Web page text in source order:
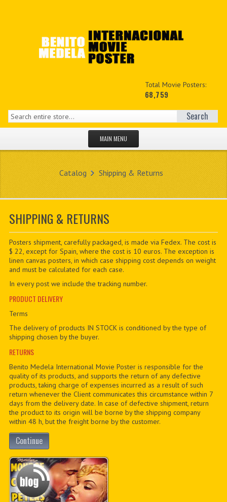
Total Movie Posters:
68,759
Search
MAIN MENU
NEW PRODUCTS
MY ACCOUNT
CONTACT US
PDF BOOKS
CUSTOM PDF
Catalog Shipping & Returns
SHIPPING & RETURNS
Posters shipment, carefully packaged, is made via Fedex. The cost is
$ 22, except for Spain, where the cost is 10 euros. The exception is
linen canvas posters, in which case shipping cost depends on weight
and must be calculated for each case.
In every post we include the tracking number.
PRODUCT DELIVERY
Terms
The delivery of products IN STOCK is conditioned by the type of
shipping chosen by the buyer.
RETURNS
Benito Medela International Movie Poster is responsible for the
quality of its products, and supports the return of any defective
products, taking charge of expenses incurred as a result of such
return whenever the Client communicates this circumstance within 7
days from the delivery date. In case of defective shipment, return
the product to its origin will be borne by the shipping company
within 48 h, but the freight borne by the customer.
Continue